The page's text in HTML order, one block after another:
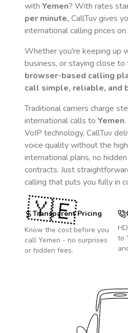
with Yemen? With rates
per minute, CallTuv gives
international calling prices
Whether you're keeping up
business, or staying close to
browser-based calling
call simple, reliable, and
Traditional carriers charge
international calls to Yemen
VoIP technology, CallTuv
voice quality without the
international plans, no
contracts. Just
calling that puts you fully in
Transparent Pricing
Know the cost before you
call Yemen - no surprises
or hidden fees.
to
🇾🇪